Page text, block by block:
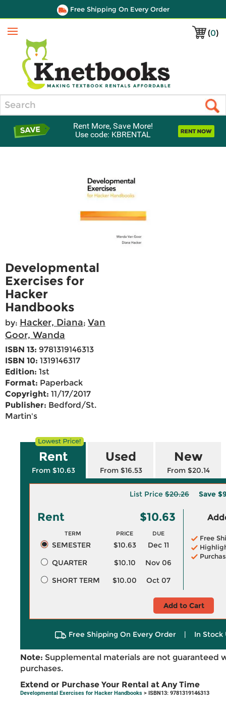
Free Shipping On Every Order
(0)
Menu
Rent More, Save More!
Use code: KBRENTAL
Developmental
Exercises for
Hacker
Handbooks
by: Hacker, Diana; Van
Goor, Wanda
ISBN 13: 9781319146313
ISBN 10: 1319146317
Edition: 1st
Format: Paperback
Copyright: 11/17/2017
Publisher: Bedford/St.
Martin's
Rent
From $10.63
Used
From $16.53
New
From $20.14
List Price $20.26 Save
Rent $10.63
TERM PRICE DUE
SEMESTER $10.63
Dec 11
QUARTER
$10.10
Nov 06
SHORT TERM
$10.00 Oct 07
Free
Add to Cart
Free Shipping On Every Order | In Stock
Note: Supplemental materials are not guaranteed
purchases.
Extend or Purchase Your Rental at Any Time
Developmental Exercises for Hacker Handbooks > ISBN13: 9781319146313